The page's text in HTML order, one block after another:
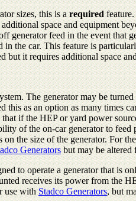
sizes, this is arequiredfeature.
space and equipment
generator feed in the event that
the car. This feature is
it requires additional space
The generator may be
as an option as many times
if the HEP or yard power
of the on-car generator to
the size of the generator. For
Generatorsbut may be altered
to operate a generator that is
receives its power from the
use withStadco Generators, but